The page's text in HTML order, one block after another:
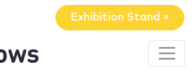
Exhibition Stand »